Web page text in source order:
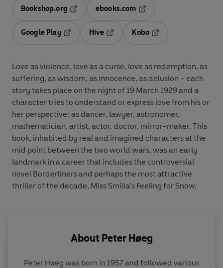
Bookshop.org
ebooks.com
Google Play
Hive
Kobo
Love as violence, love as a curse, love as redemption, as
suffering, as wisdom, as innocence, as delusion – each
story takes place on the night of 19 March 1929 and a
character tries to understand or express love from his or
her perspective: as dancer, lawyer, astronomer,
mathematician, artist, actor, doctor, mirror-maker. This
book, inhabited by real and imagined characters at the
mid point between the two world wars, was an early
landmark in a career that includes the controversial
novel Borderliners and perhaps the most attractive
thriller of the decade, Miss Smilla’s Feeling for Snow.
About Peter Høeg
Peter Høeg was born in 1957 and followed various